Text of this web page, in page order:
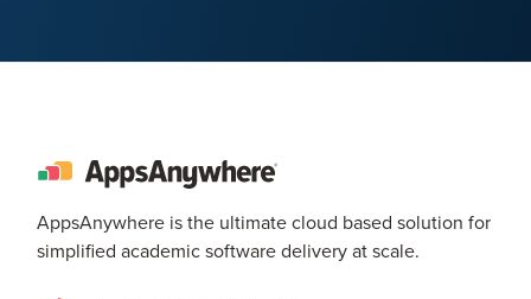
AppsAnywhere is the ultimate cloud based solution for
simplified academic software delivery at scale.